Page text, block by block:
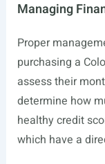
Managing
Proper
purchasing a
assess their
determine how
healthy credit
which have a